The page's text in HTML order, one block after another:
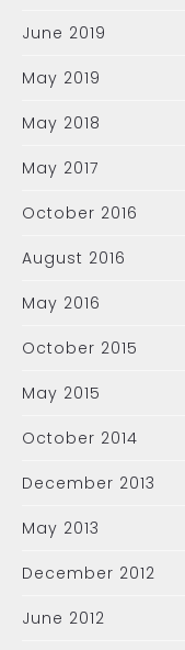
June 2019
May 2019
May 2018
May 2017
October 2016
August 2016
May 2016
October 2015
May 2015
October 2014
December 2013
May 2013
December 2012
June 2012